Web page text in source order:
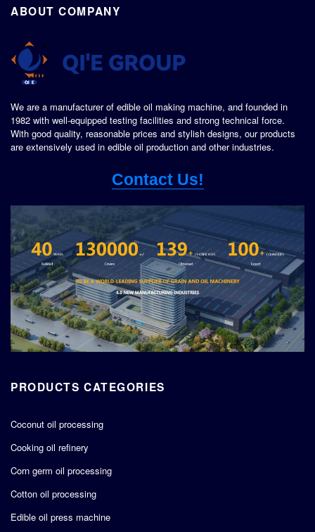
ABOUT COMPANY
We are a manufacturer of edible oil making machine, and founded in
1982 with well-equipped testing facilities and strong technical force.
With good quality, reasonable prices and stylish designs, our products
are extensively used in edible oil production and other industries.
Contact Us!
PRODUCTS CATEGORIES
Coconut oil processing
Cooking oil refinery
Corn germ oil processing
Cotton oil processing
Edible oil press machine